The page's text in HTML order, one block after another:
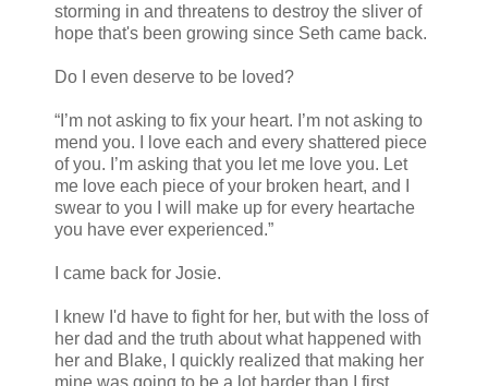
storming in and threatens to destroy the sliver of
hope that's been growing since Seth came back.
Do I even deserve to be loved?
“I’m not asking to fix your heart. I’m not asking to
mend you. I love each and every shattered piece
of you. I’m asking that you let me love you. Let
me love each piece of your broken heart, and I
swear to you I will make up for every heartache
you have ever experienced.”
I came back for Josie.
I knew I'd have to fight for her, but with the loss of
her dad and the truth about what happened with
her and Blake, I quickly realized that making her
mine was going to be a lot harder than I first